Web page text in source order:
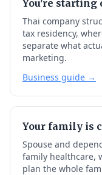
You're starting
Thai company
tax residency,
separate what
marketing.
Business guide →
Your family is
Spouse and
family healthcare,
plan the whole